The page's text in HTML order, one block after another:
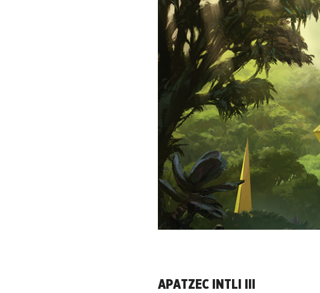
APATZEC INTLI III